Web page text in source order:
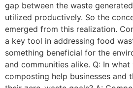
gap between the waste
utilized productively. So the
emerged from this realization.
a key tool in addressing food
something beneficial for the
and communities alike. Q: In
composting help businesses and